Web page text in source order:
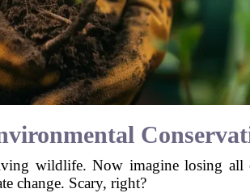
wildlife. Now imagine losing
change. Scary, right?